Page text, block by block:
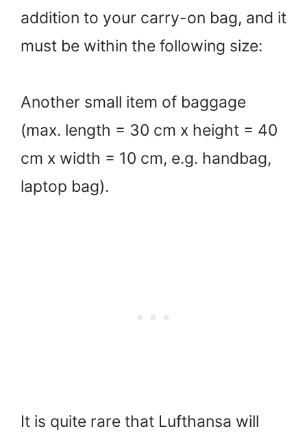
addition to your carry-on bag, and it
must be within the following size:
Another small item of baggage
(max. length = 30 cm x height = 40
cm x width = 10 cm, e.g. handbag,
laptop bag).
It is quite rare that Lufthansa will